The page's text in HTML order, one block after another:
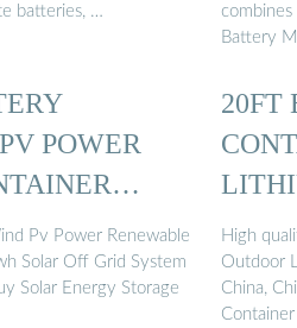
batteries, …
Battery
POWER
Pv Power Renewable
Solar Off Grid System
Solar Energy Storage
20FT
High
Outdoor
China,